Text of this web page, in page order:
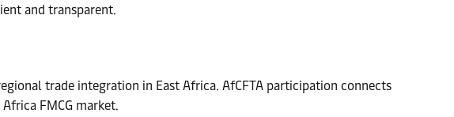
and transparent.
trade integration in East Africa. AfCFTA participation connects
FMCG market.